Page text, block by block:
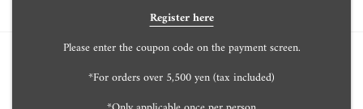
Register here
Please enter the coupon code on the payment screen.
*For orders over 5,500 yen (tax included)